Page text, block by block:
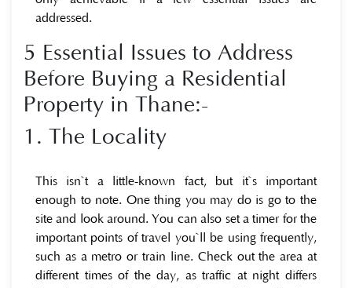
addressed.
5 Essential Issues to Address
Before Buying a Residential
Property in Thane:-
1. The Locality
This isn`t a little-known fact, but it`s important
enough to note. One thing you may do is go to the
site and look around. You can also set a timer for the
important points of travel you`ll be using frequently,
such as a metro or train line. Check out the area at
different times of the day, as traffic at night differs